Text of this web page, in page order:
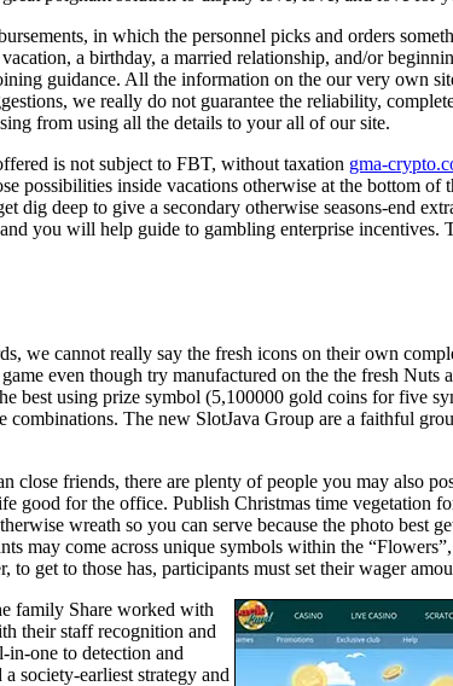
in which the personnel picks and orders
a birthday, a married relationship, and/or
guidance. All the information on the our very own
we really do not guarantee the reliability,
from using all the details to your all of our site.
is not subject to FBT, without taxation gma-
possibilities inside vacations otherwise at the bottom
dig deep to give a secondary otherwise seasons-end
you will help guide to gambling enterprise
we cannot really say the fresh icons on their own
even though try manufactured on the the fresh
best using prize symbol (5,100000 gold coins for five
The new SlotJava Group are a faithful
close friends, there are plenty of people you may also
good for the office. Publish Christmas time vegetation
wreath so you can serve because the photo best
may come across unique symbols within the
get to those has, participants must set their wager
family Share worked with
their staff recognition and
one to detection and
society-earliest strategy and